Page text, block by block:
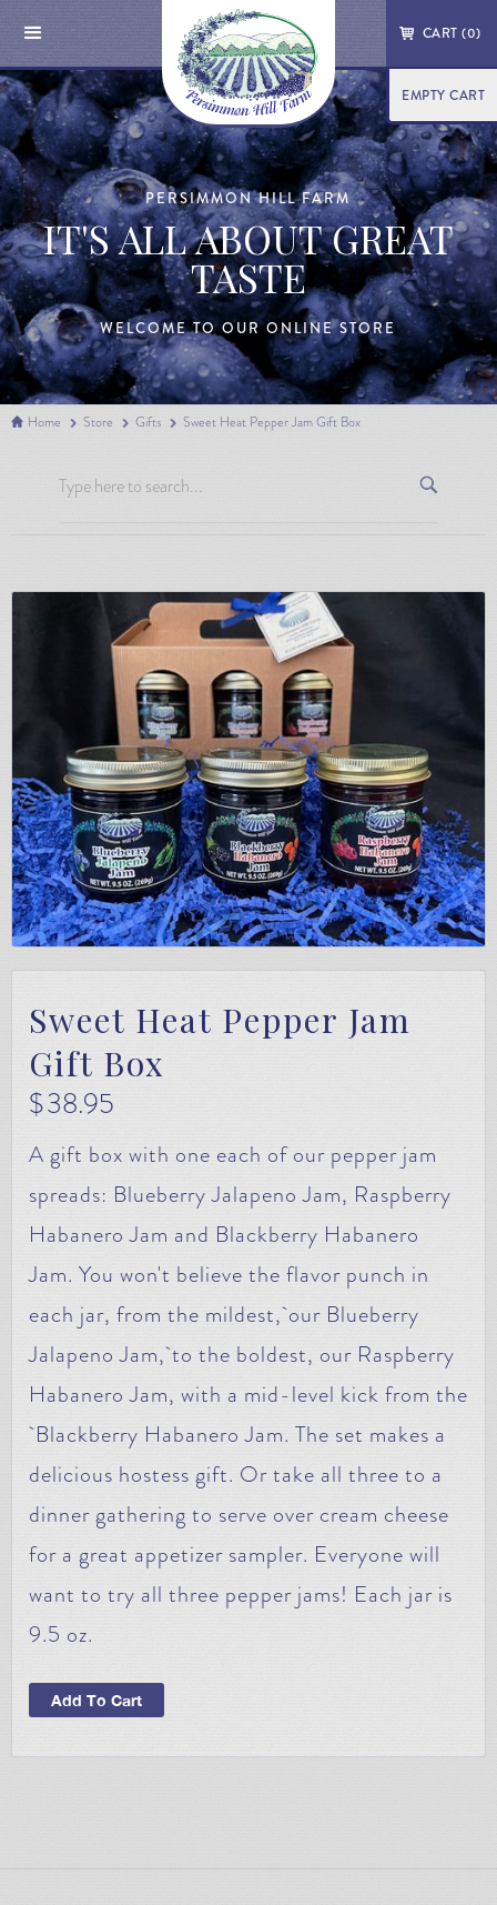
CART (0)
EMPTY CART
PERSIMMON HILL FARM
IT'S ALL ABOUT GREAT
TASTE
WELCOME TO OUR ONLINE STORE
Home Store Gifts Sweet Heat Pepper Jam Gift Box
Sweet Heat Pepper Jam
Gift Box
$38.95
A gift box with one each of our pepper jam
spreads: Blueberry Jalapeno Jam, Raspberry
Habanero Jam and Blackberry Habanero
Jam. You won't believe the flavor punch in
each jar, from the mildest, our Blueberry
Jalapeno Jam, to the boldest, our Raspberry
Habanero Jam, with a mid-level kick from the
Blackberry Habanero Jam. The set makes a
delicious hostess gift. Or take all three to a
dinner gathering to serve over cream cheese
for a great appetizer sampler. Everyone will
want to try all three pepper jams! Each jar is
9.5 oz.
Add To Cart